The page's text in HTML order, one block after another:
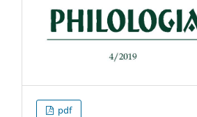
pdf